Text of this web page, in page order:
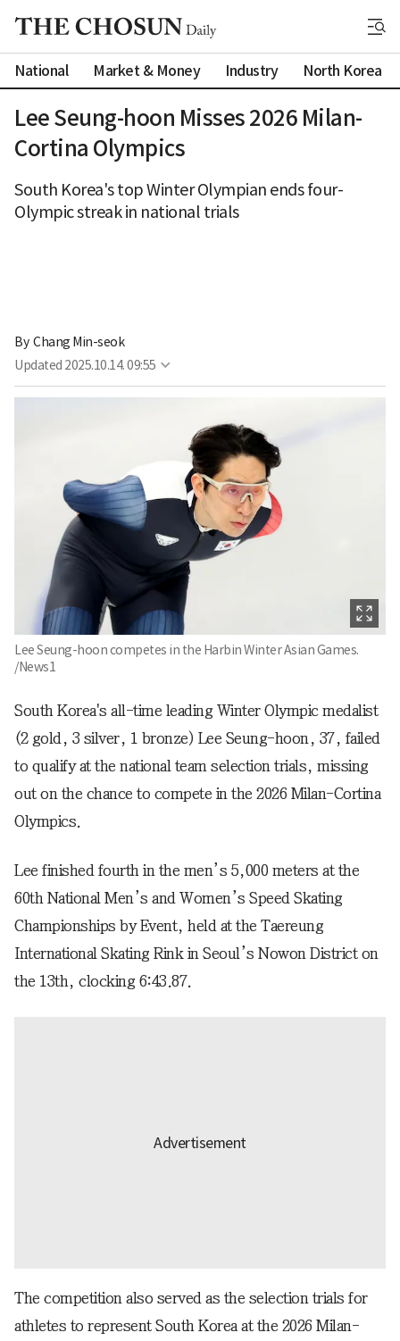
National Market & Money Industry North Korea
Lee Seung-hoon Misses 2026 Milan-
Cortina Olympics
South Korea's top Winter Olympian ends four-
Olympic streak in national trials
By Chang Min-seok
Updated 2025.10.14. 09:55
Lee Seung-hoon competes in the Harbin Winter Asian Games.
/News1
South Korea's all-time leading Winter Olympic medalist
(2 gold, 3 silver, 1 bronze) Lee Seung-hoon, 37, failed
to qualify at the national team selection trials, missing
out on the chance to compete in the 2026 Milan-Cortina
Olympics.
Lee finished fourth in the men’s 5,000 meters at the
60th National Men’s and Women’s Speed Skating
Championships by Event, held at the Taereung
International Skating Rink in Seoul’s Nowon District on
the 13th, clocking 6:43.87.
The competition also served as the selection trials for
athletes to represent South Korea at the 2026 Milan-